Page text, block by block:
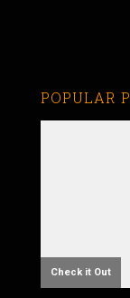
POPULAR
Check it Out